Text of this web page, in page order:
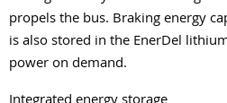
propels the bus. Braking energy
is also stored in the EnerDel
power on demand.